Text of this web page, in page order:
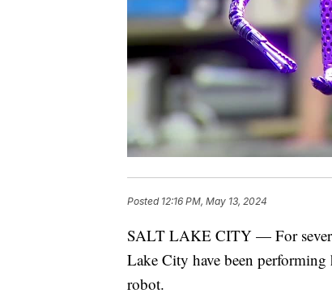
Posted 12:16 PM, May 13, 2024
SALT LAKE CITY — For
Lake City have been performing
robot.